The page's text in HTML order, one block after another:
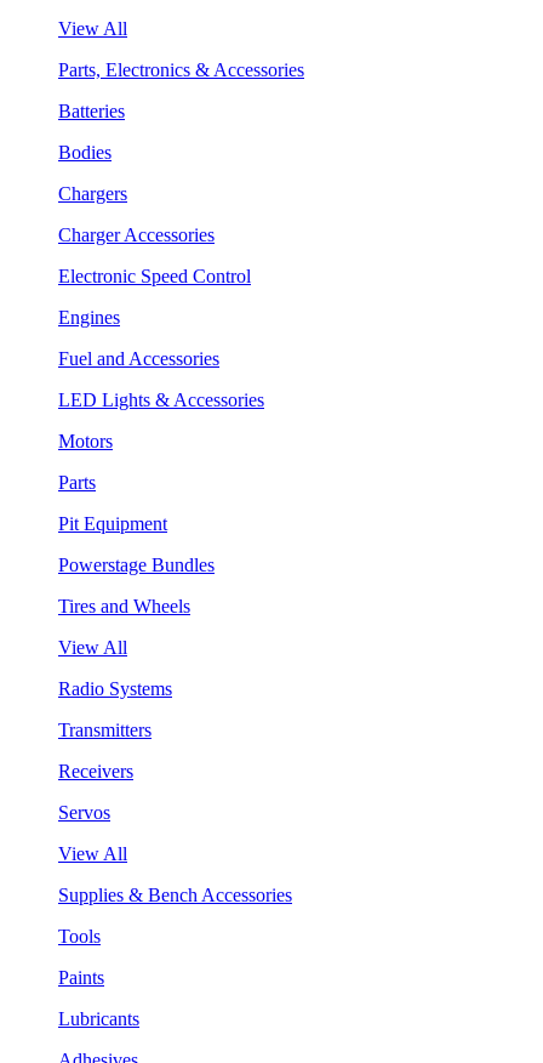
View All
Parts, Electronics & Accessories
Batteries
Bodies
Chargers
Charger Accessories
Electronic Speed Control
Engines
Fuel and Accessories
LED Lights & Accessories
Motors
Parts
Pit Equipment
Powerstage Bundles
Tires and Wheels
View All
Radio Systems
Transmitters
Receivers
Servos
View All
Supplies & Bench Accessories
Tools
Paints
Lubricants